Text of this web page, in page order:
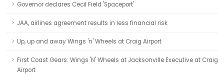
Governor declares Cecil Field 'Spaceport'
JAA, airlines agreement results in less financial risk
Up, up and away Wings 'n' Wheels at Craig Airport
First Coast Gears: Wings 'N' Wheels at Jacksonville Executive at Craig
Airport